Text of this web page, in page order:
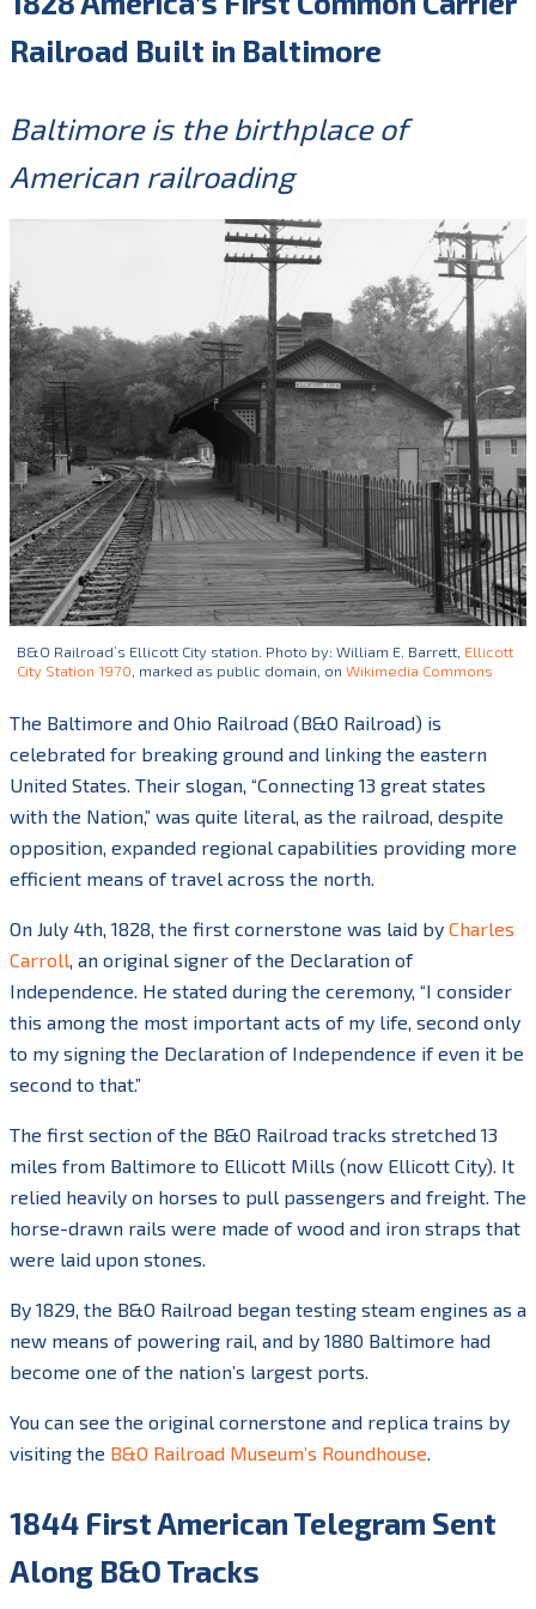
Railroad Built in Baltimore
Baltimore is the birthplace of
American railroading
B&O Railroad’s Ellicott City station. Photo by: William E. Barrett, Ellicott
City Station 1970, marked as public domain, onWikimedia Commons
The Baltimore and Ohio Railroad (B&O Railroad) is
celebrated for breaking ground and linking the eastern
United States. Their slogan, “Connecting 13 great states
with the Nation,” was quite literal, as the railroad, despite
opposition, expanded regional capabilities providing more
efficient means of travel across the north.
On July 4th , 1828, the first cornerstone was laid by Charles
Carroll , an original signer of the Declaration of
Independence. He stated during the ceremony, “I consider
this among the most important acts of my life, second only
to my signing the Declaration of Independence if even it be
second to that.”
The first section of the B&O Railroad tracks stretched 13
miles from Baltimore to Ellicott Mills (now Ellicott City). It
relied heavily on horses to pull passengers and freight. The
horse-drawn rails were made of wood and iron straps that
were laid upon stones.
By 1829, the B&O Railroad began testing steam engines as a
new means of powering rail, and by 1880 Baltimore had
become one of the nation’s largest ports.
You can see the original cornerstone and replica trains by
visiting the B&O Railroad Museum’s Roundhouse
1844 First American Telegram Sent
Along B&O Tracks